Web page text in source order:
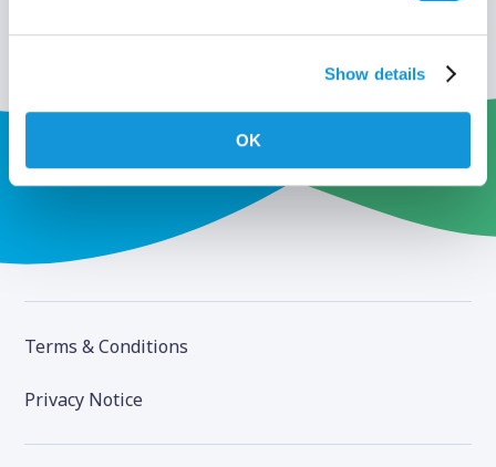
Show details
OK
Terms & Conditions
Privacy Notice